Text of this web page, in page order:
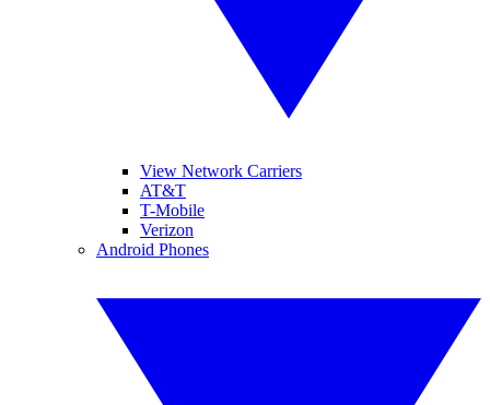
View Network Carriers
AT&T
T-Mobile
Verizon
Android Phones